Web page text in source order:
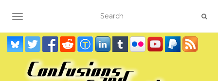
TOGGLE NAVIGATION